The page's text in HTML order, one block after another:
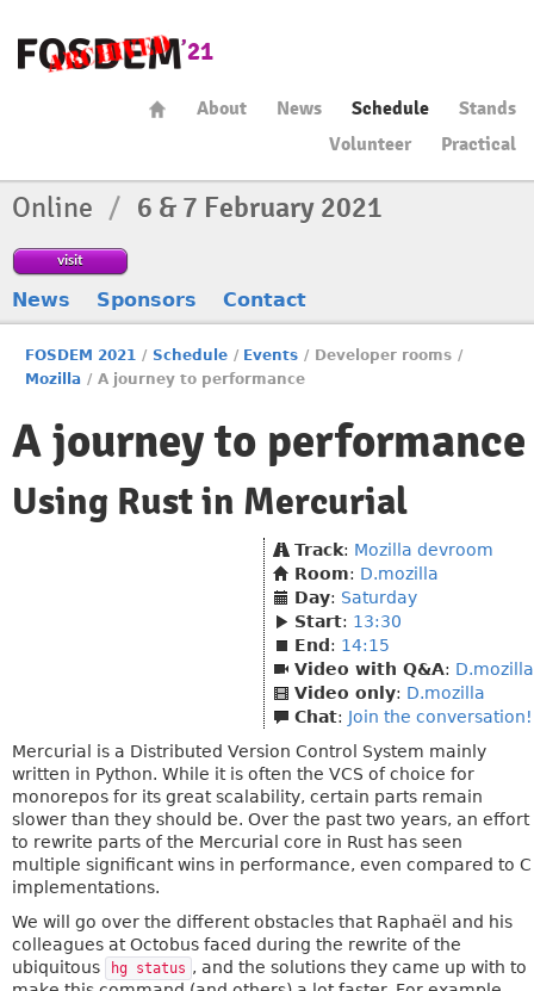
About News Schedule
Stands
Volunteer
Practical
Online / 6 & 7 February 2021
visit
News Sponsors Contact
FOSDEM 2021 / Schedule / Events / Developer rooms /
Mozilla / A journey to performance
A journey to performance
Using Rust in Mercurial
Track: Mozilla devroom
Room: D.mozilla
Day: Saturday
Start: 13:30
End : 14:15
Video with Q&A: D.mozilla
Video only: D.mozilla
Chat: Join the conversation!
Mercurial is a Distributed Version Control System mainly
written in Python. While it is often the VCS of choice for
monorepos for its great scalability, certain parts remain
slower than they should be. Over the past two years, an effort
to rewrite parts of the Mercurial core in Rust has seen
multiple significant wins in performance, even compared to C
implementations.
We will go over the different obstacles that Raphaël and his
colleagues at Octobus faced during the rewrite of the
ubiquitous
hg status , and the solutions they came up with to